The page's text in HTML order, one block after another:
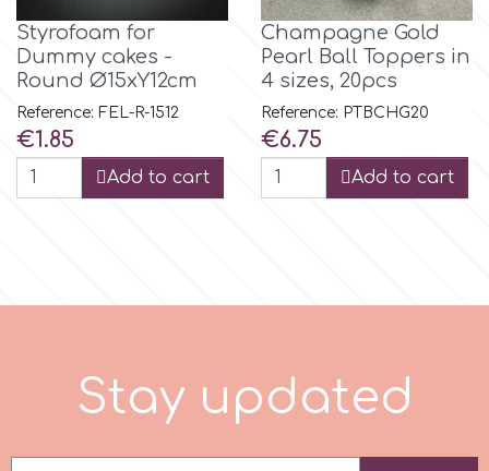
Sugarflair
SuperBox
Vanilla Scientific
Styrofoam for
Dummy cakes -
Round Ø15xY12cm
Reference: FEL-R-1512
Price
€1.85
Add to cart
Champagne Gold
Pearl Ball Toppers in
4 sizes, 20pcs
Reference: PTBCHG20
Price
€6.75
Add to cart
Stay updated